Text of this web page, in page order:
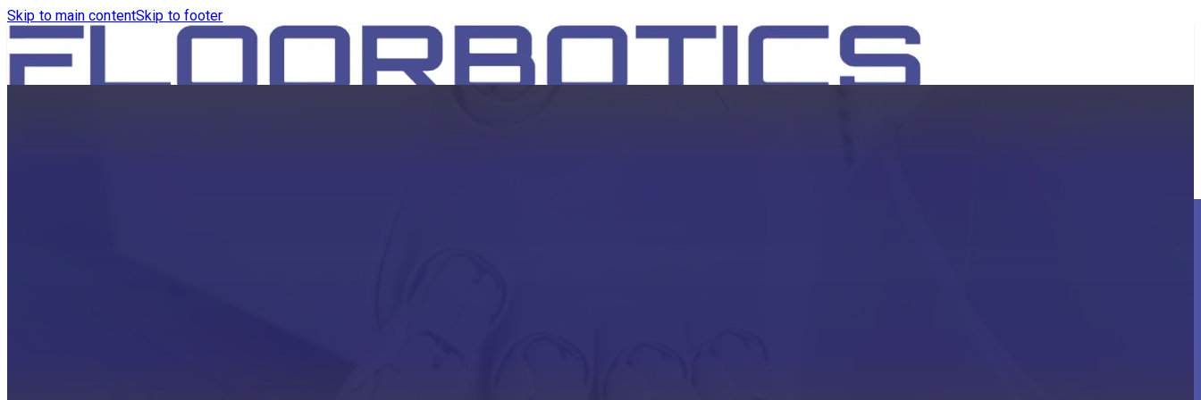
Skip to main contentSkip to footer